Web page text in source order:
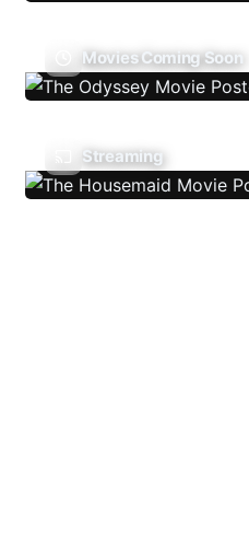
Movies Coming Soon
Streaming